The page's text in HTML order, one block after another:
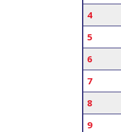
4
5
6
7
8
9